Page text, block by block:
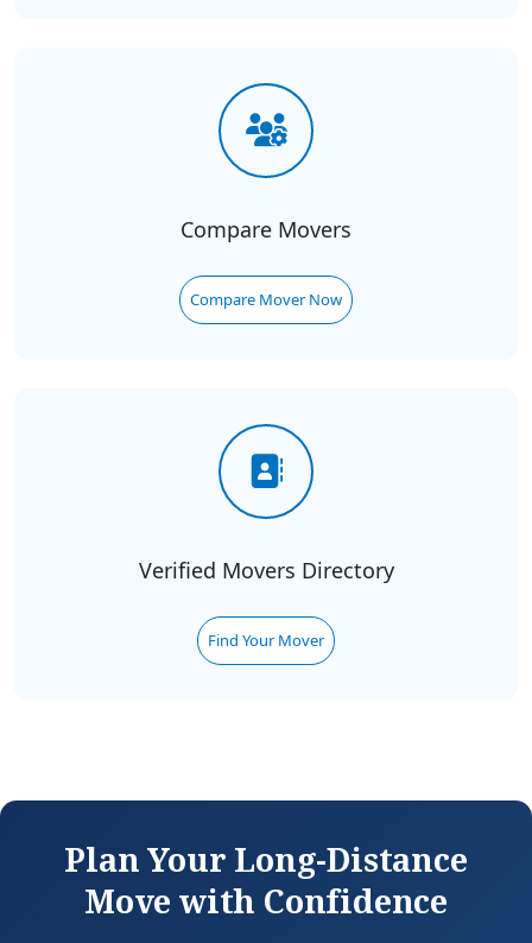
Compare Movers
Compare Mover Now
Verified Movers Directory
Find Your Mover
Plan Your Long-Distance
Move with Confidence